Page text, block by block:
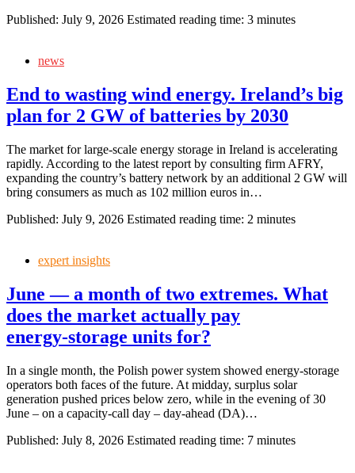
Published: July 9, 2026 Estimated reading time: 3 minutes
news
End to wasting wind energy. Ireland’s big
plan for 2 GW of batteries by 2030
The market for large‑scale energy storage in Ireland is accelerating
rapidly. According to the latest report by consulting firm AFRY,
expanding the country’s battery network by an additional 2 GW will
bring consumers as much as 102 million euros in…
Published: July 9, 2026 Estimated reading time: 2 minutes
expert insights
June — a month of two extremes. What
does the market actually pay
energy‑storage units for?
In a single month, the Polish power system showed energy‑storage
operators both faces of the future. At midday, surplus solar
generation pushed prices below zero, while in the evening of 30
June – on a capacity‑call day – day‑ahead (DA)…
Published: July 8, 2026 Estimated reading time: 7 minutes